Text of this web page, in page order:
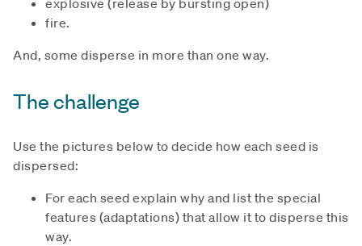
fire.
And, some disperse in more than one way.
The challenge
Use the pictures below to decide how each seed is
dispersed:
For each seed explain why and list the special
features (adaptations) that allow it to disperse this
way.